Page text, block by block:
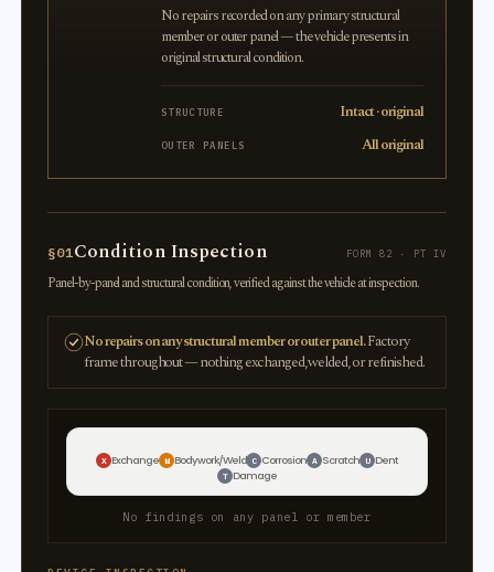
No repairs recorded on any primary structural
member or outer panel — the vehicle presents in
original structural condition.
STRUCTURE Intact · original
OUTER PANELS All original
§01Condition Inspection FORM 82 · PT IV
Panel-by-panel and structural condition, verified against the vehicle at inspection.
No repairs on any structural member or outer panel.Factory
frame throughout — nothing exchanged, welded, or refinished.
X Exchange W Bodywork/Weld C Corrosion A Scratch U Dent
T Damage
No findings on any panel or member